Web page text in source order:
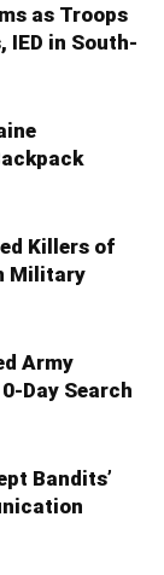
as Troops
IED in South-
Killers of
Military
Army
Day Search
Bandits’